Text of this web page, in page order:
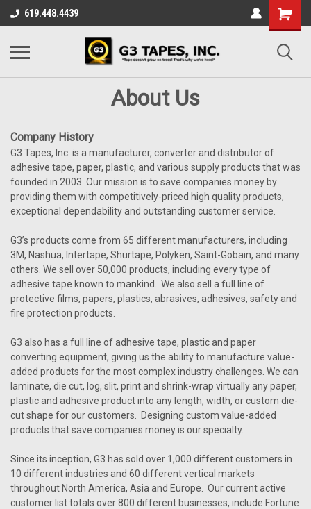
619.448.4439
About Us
Company History
G3 Tapes, Inc. is a manufacturer, converter and distributor of
adhesive tape, paper, plastic, and various supply products that was
founded in 2003. Our mission is to save companies money by
providing them with competitively-priced high quality products,
exceptional dependability and outstanding customer service.
G3’s products come from 65 different manufacturers, including
3M, Nashua, Intertape, Shurtape, Polyken, Saint-Gobain, and many
others. We sell over 50,000 products, including every type of
adhesive tape known to mankind. We also sell a full line of
protective films, papers, plastics, abrasives, adhesives, safety and
fire protection products.
G3 also has a full line of adhesive tape, plastic and paper
converting equipment, giving us the ability to manufacture value-
added products for the most complex industry challenges. We can
laminate, die cut, log, slit, print and shrink-wrap virtually any paper,
plastic and adhesive product into any length, width, or custom die-
cut shape for our customers. Designing custom value-added
products that save companies money is our specialty.
Since its inception, G3 has sold over 1,000 different customers in
10 different industries and 60 different vertical markets
throughout North America, Asia and Europe. Our current active
customer list totals over 800 different businesses, include Fortune